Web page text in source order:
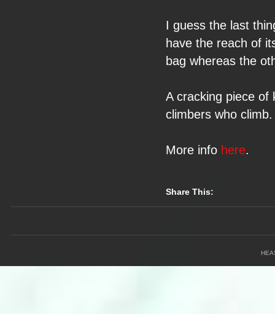
I guess the last
have the reach of
bag whereas the
A cracking piece of
climbers who climb.
More info here.
Share This: